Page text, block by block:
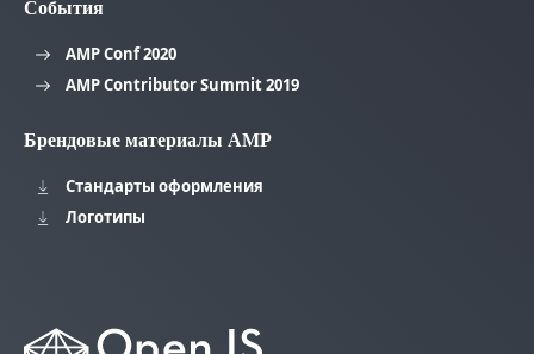
События
AMP Conf 2020
AMP Contributor Summit 2019
Брендовые материалы AMP
Стандарты оформления
Логотипы